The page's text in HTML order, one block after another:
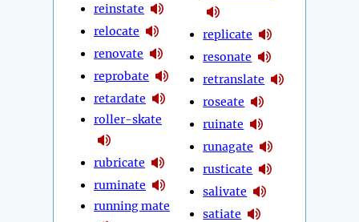
reinstate
relocate
renovate
reprobate
retardate
roller-skate
rubricate
ruminate
running mate
replicate
resonate
retranslate
roseate
ruinate
runagate
rusticate
salivate
satiate